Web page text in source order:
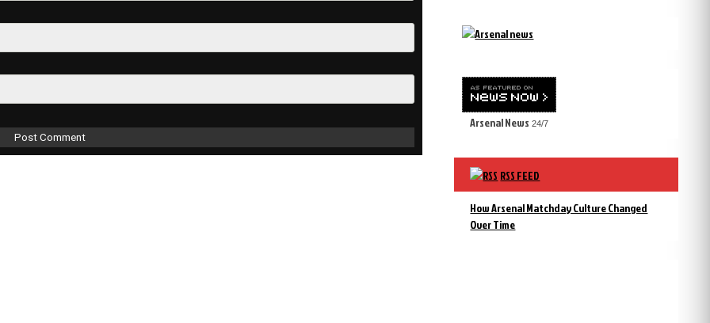
Arsenal News 24/7
RSS FEED
How Arsenal Matchday Culture Changed
Over Time